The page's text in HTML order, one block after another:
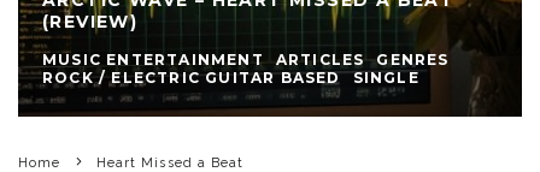
(REVIEW)
MUSIC ENTERTAINMENT ARTICLES
GENRES
ROCK / ELECTRIC GUITAR BASED
SINGLE
Home Heart Missed a Beat